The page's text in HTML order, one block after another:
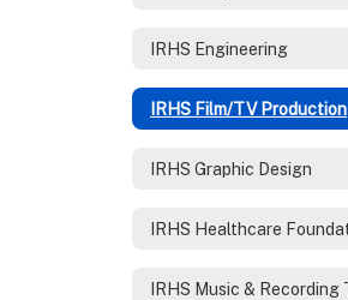
IRHS Engineering
IRHS Film/TV Production
IRHS Graphic Design